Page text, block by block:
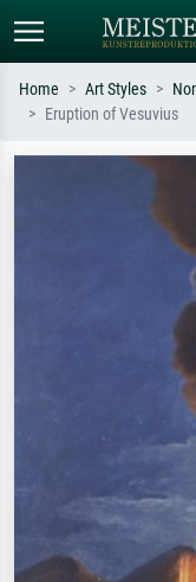
Search by artist, work title
Impressionism, Hokusai
Home Art Styles
Eruption of Vesuvius